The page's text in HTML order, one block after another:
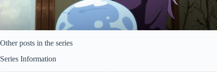
Other posts in the series
Series Information